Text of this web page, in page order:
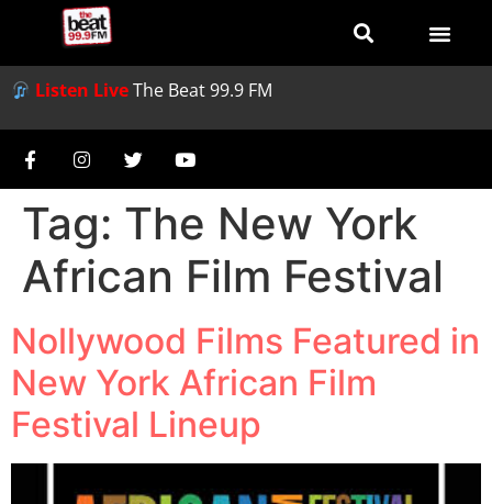
Listen LiveThe Beat 99.9 FM
Tag: The New York
African Film Festival
Nollywood Films Featured in
New York African Film
Festival Lineup